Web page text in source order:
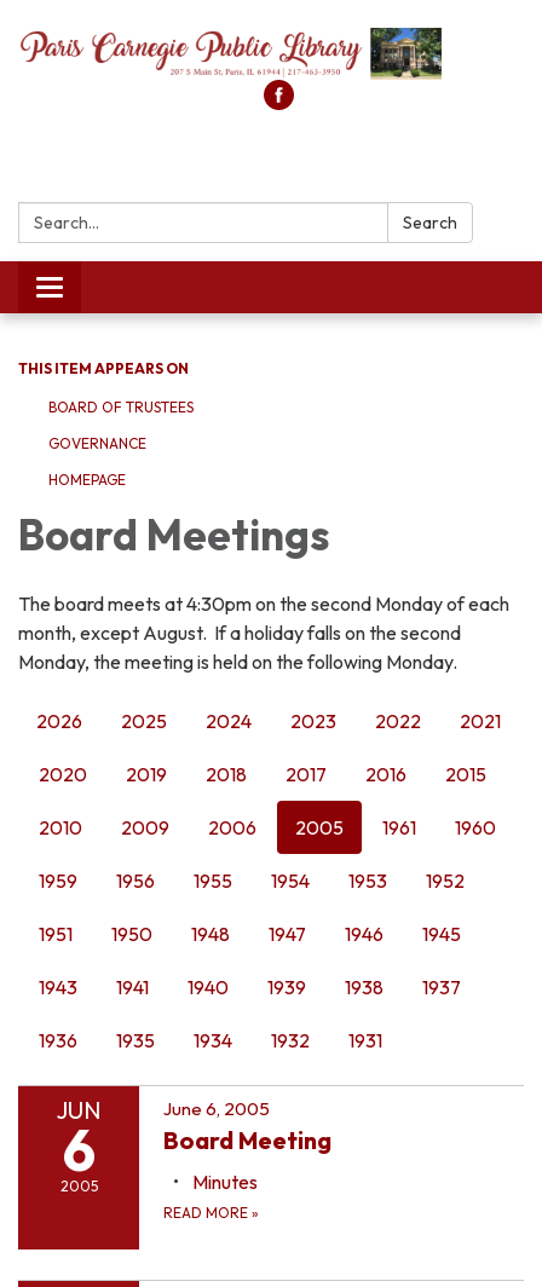
Search: Search
Toggle
navigation
THIS ITEM APPEARS ON
BOARD OF TRUSTEES
GOVERNANCE
HOMEPAGE
Board Meetings
The board meets at 4:30pm on the second Monday of each
month, except August. If a holiday falls on the second
Monday, the meeting is held on the following Monday.
2026 2025 2024 2023 2022 2021
2020 2019 2018 2017 2016 2015
2010 2009 2006 2005 1961 1960
1959 1956 1955 1954 1953 1952
1951 1950 1948 1947 1946 1945
1943 1941 1940 1939 1938 1937
1936 1935 1934 1932 1931
JUN
6
2005
June 6, 2005
Board Meeting
Minutes
READ MORE »